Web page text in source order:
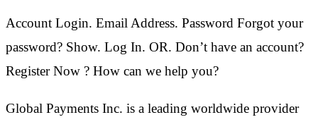
Account Login. Email Address. Password Forgot your
password? Show. Log In. OR. Don’t have an account?
Register Now ? How can we help you?
Global Payments Inc. is a leading worldwide provider